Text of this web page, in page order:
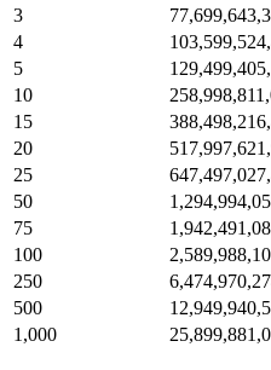
3
4
5
10
15
20
25
50
75
100
250
500
1,000